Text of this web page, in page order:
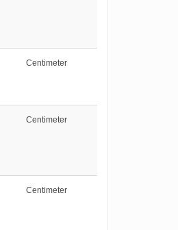
Centimeter
Centimeter
Centimeter